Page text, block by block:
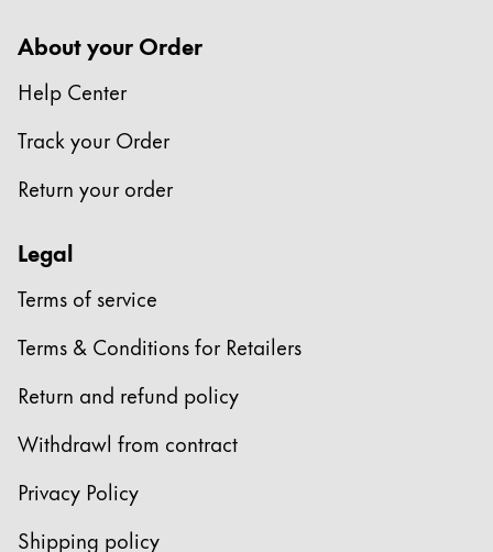
The global region covers countries where Lamy is
Europe
This region lists countries with the languages Lamy
Greece
Ελληνικά
Poland
Romania
română
Sweden
svenska
Türkiye
Türkçe
Central America & Caribbean
This region lists countries with the languages Lamy
North America
About your Order
Help Center
Track your Order
Return your order
Legal
Terms of service
Terms & Conditions for Retailers
Return and refund policy
Withdrawl from contract
Privacy Policy
Shipping policy